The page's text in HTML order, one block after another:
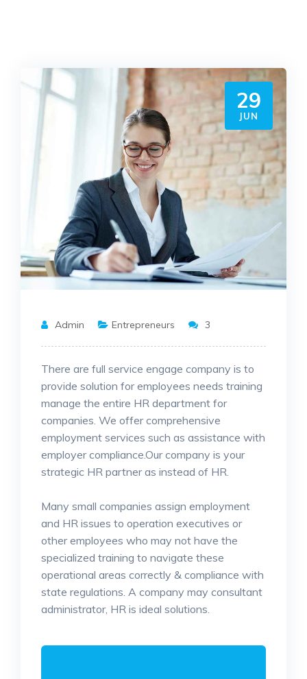
29
JUN
Admin Entrepreneurs 3
There are full service engage company is to
provide solution for employees needs training
manage the entire HR department for
companies. We offer comprehensive
employment services such as assistance with
employer compliance.Our company is your
strategic HR partner as instead of HR.
Many small companies assign employment
and HR issues to operation executives or
other employees who may not have the
specialized training to navigate these
operational areas correctly & compliance with
state regulations. A company may consultant
administrator, HR is ideal solutions.